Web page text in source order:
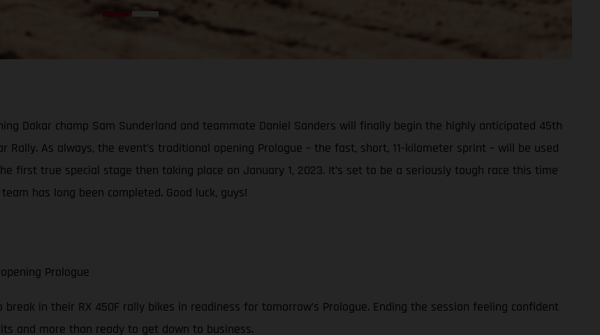
Dakar champ Sam Sunderland and teammate Daniel Sanders will finally begin the highly anticipated 45th
As always, the event’s traditional opening Prologue – the fast, short, 11-kilometer sprint – will be used
true special stage then taking place on January 1, 2023. It’s set to be a seriously tough race this time
has long been completed. Good luck, guys!
Prologue
in their RX 450F rally bikes in readiness for tomorrow’s Prologue. Ending the session feeling confident
and more than ready to get down to business.